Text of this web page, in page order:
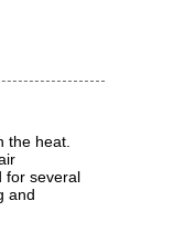
the heat.
for several
and